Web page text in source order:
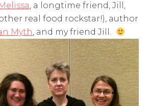
, a longtime friend, Jill,
real food rockstar!), author
Myth, and my friend Jill.